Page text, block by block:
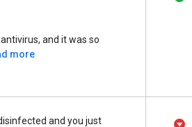
and it was so
more
and you just